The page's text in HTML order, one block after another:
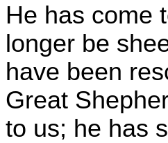
He has come
longer be
have been
Great
to us; he has